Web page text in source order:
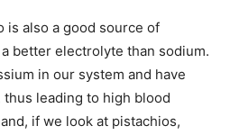
is also a good source of
better electrolyte than sodium.
in our system and have
leading to high blood
if we look at pistachios,